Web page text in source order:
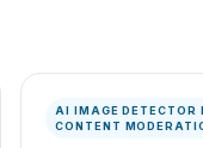
AI IMAGE DETECTOR
CONTENT